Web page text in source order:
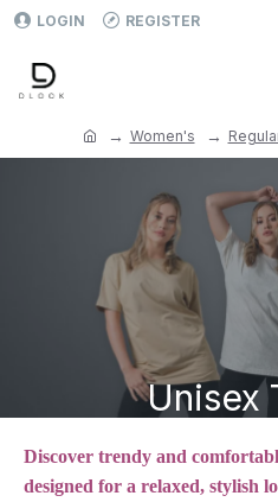
LOGIN REGISTER
Women's
Unisex
Discover trendy and
designed for a relaxed, stylish